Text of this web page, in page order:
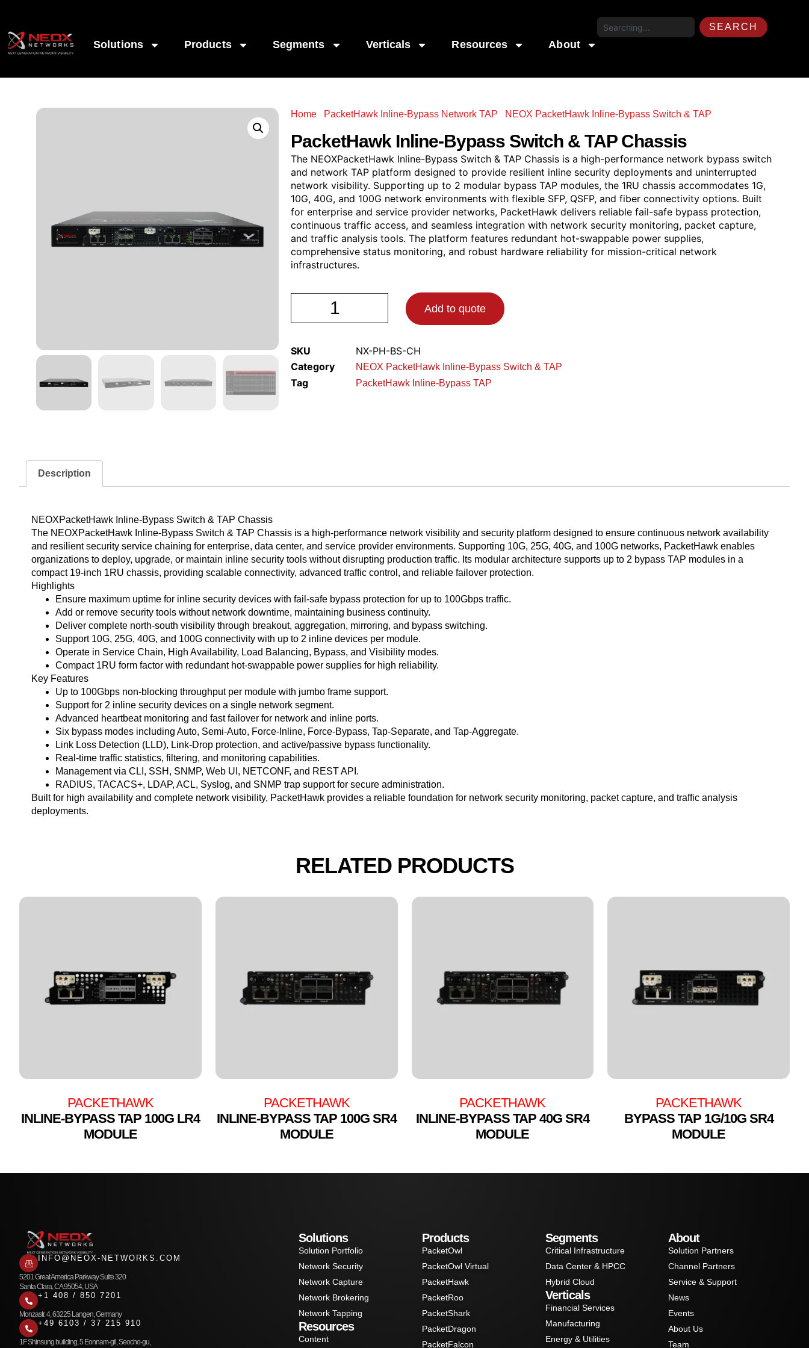
Solutions Products Segments Verticals Resources About
SEARCH
Home/ PacketHawk Inline-Bypass Network TAP NEOX PacketHawk Inline-Bypass Switch & TAP
PacketHawkInline-Bypass Switch & TAP Chassis
The NEOXPacketHawk Inline-Bypass Switch & TAP Chassis is a high-performance network bypass switch
and network TAP platform designed to provide resilient inline security deployments and uninterrupted
network visibility. Supporting up to 2 modular bypass TAP modules, the 1RU chassis accommodates 1G,
10G, 40G, and 100G network environments with flexible SFP, QSFP, and fiber connectivity options. Built
for enterprise and service provider networks, PacketHawk delivers reliable fail-safe bypass protection,
continuous traffic access, and seamless integration with network security monitoring, packet capture,
and traffic analysis tools. The platform features redundant hot-swappable power supplies,
comprehensive status monitoring, and robust hardware reliability for mission-critical network
infrastructures.
Add to quote
SKU
NX-PH-BS-CH
Category
NEOX PacketHawk Inline-Bypass Switch & TAP
Tag PacketHawk Inline-Bypass TAP
Description
NEOXPacketHawk Inline-Bypass Switch & TAP Chassis
The NEOXPacketHawk Inline-Bypass Switch & TAP Chassis is a high-performance network visibility and security platform designed to ensure continuous network availability
and resilient security service chaining for enterprise, data center, and service provider environments. Supporting 10G, 25G, 40G, and 100G networks, PacketHawk enables
organizations to deploy, upgrade, or maintain inline security tools without disrupting production traffic. Its modular architecture supports up to 2 bypass TAP modules in a
compact 19-inch 1RU chassis, providing scalable connectivity, advanced traffic control, and reliable failover protection.
Highlights
Ensure maximum uptime for inline security devices with fail-safe bypass protection for up to 100Gbps traffic.
Add or remove security tools without network downtime, maintaining business continuity.
Deliver complete north-south visibility through breakout, aggregation, mirroring, and bypass switching.
Support 10G, 25G, 40G, and 100G connectivity with up to 2 inline devices per module.
Operate in Service Chain, High Availability, Load Balancing, Bypass, and Visibility modes.
Compact 1RU form factor with redundant hot-swappable power supplies for high reliability.
Key Features
Up to 100Gbps non-blocking throughput per module with jumbo frame support.
Support for 2 inline security devices on a single network segment.
Advanced heartbeat monitoring and fast failover for network and inline ports.
Six bypass modes including Auto, Semi-Auto, Force-Inline, Force-Bypass, Tap-Separate, and Tap-Aggregate.
Link Loss Detection (LLD), Link-Drop protection, and active/passive bypass functionality.
Real-time traffic statistics, filtering, and monitoring capabilities.
Management via CLI, SSH, SNMP, Web UI, NETCONF, and REST API.
RADIUS, TACACS+, LDAP, ACL, Syslog, and SNMP trap support for secure administration.
Built for high availability and complete network visibility, PacketHawk provides a reliable foundation for network security monitoring, packet capture, and traffic analysis
deployments.
RELATED PRODUCTS
PACKETHAWK
INLINE-BYPASS TAP 100G LR4
MODULE
PACKETHAWK
INLINE-BYPASS TAP 100G SR4
MODULE
PACKETHAWK
INLINE-BYPASS TAP 40G SR4
MODULE
PACKETHAWK
BYPASS TAP 1G/10G SR4
MODULE
INFO@NEOX-NETWORKS.COM
5201 Great America Parkway Suite 320
Santa Clara, CA 95054, USA
+1 408 / 850 7201
Monzastr. 4, 63225 Langen, Germany
+49 6103 / 37 215 910
1F Shinsung building, 5 Eonnam-gil, Seocho-gu,
Solutions
Solution Portfolio
Network Security
Network Capture
Network Brokering
Network Tapping
Resources
Content
Products
PacketOwl
PacketOwl Virtual
PacketHawk
PacketRoo
PacketShark
PacketDragon
PacketFalcon
Segments
Critical Infrastructure
Data Center & HPCC
Hybrid Cloud
Verticals
Financial Services
Manufacturing
Energy & Utilities
About
Solution Partners
Channel Partners
Service & Support
News
Events
About Us
Team